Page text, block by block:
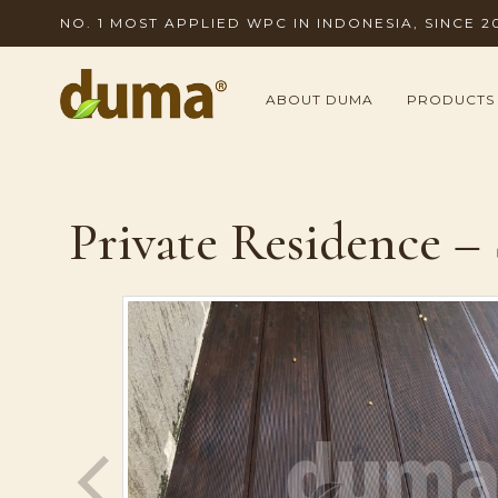
NO. 1 MOST APPLIED WPC IN INDONESIA, SINCE
ABOUT DUMA PRODUCTS
Private Residence –